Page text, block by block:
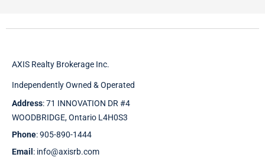
AXIS Realty Brokerage Inc.
Independently Owned & Operated
Address: 71 INNOVATION DR #4
WOODBRIDGE, Ontario L4H0S3
Phone: 905-890-1444
Email : info@axisrb.com